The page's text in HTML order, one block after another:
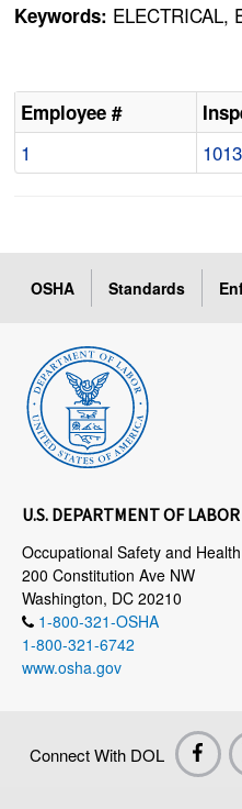
Keywords: ELECTRICAL,
Employee #
1
OSHA Standards
U.S. DEPARTMENT OF LABOR
Occupational Safety and
200 Constitution Ave NW
Washington, DC 20210
1-800-321-OSHA
1-800-321-6742
www.osha.gov
Connect With DOL